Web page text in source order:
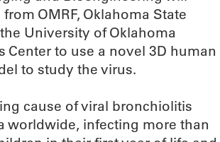
OMRF, Oklahoma State
University of Oklahoma
Center to use a novel 3D human
to study the virus.
cause of viral bronchiolitis
worldwide, infecting more than